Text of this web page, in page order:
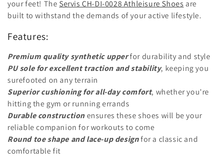
i
o
n
:
your feet! The Servis CH-DI-0028 Athleisure Shoes are
built to withstand the demands of your active lifestyle.
Features:
Premium quality synthetic upperfor durability and style
PU sole for excellent traction and stability, keeping you
surefooted on any terrain
Superior cushioning for all-day comfort, whether you're
hitting the gym or running errands
Durable constructionensures these shoes will be your
reliable companion for workouts to come
Round toe shape and lace-up designfor a classic and
comfortable fit